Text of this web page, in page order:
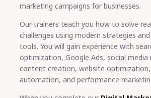
marketing campaigns for businesses.
Our trainers teach you how to solve
challenges using modern strategies
tools. You will gain experience with
optimization, Google Ads, social media
content creation, website
automation, and performance